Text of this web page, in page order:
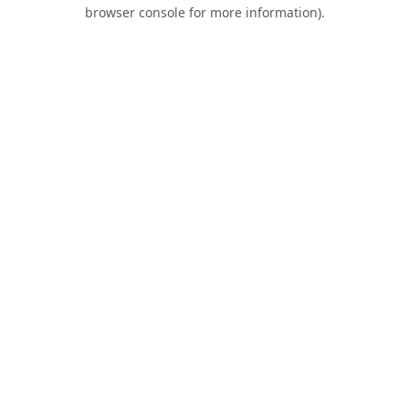
browser console for more information).